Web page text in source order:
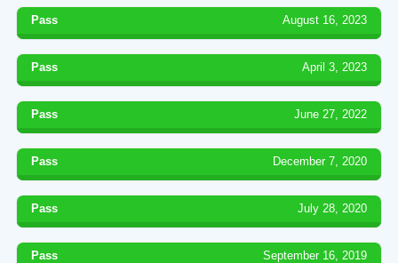
Pass August 16, 2023
Pass April 3, 2023
Pass June 27, 2022
Pass December 7, 2020
Pass July 28, 2020
Pass September 16, 2019